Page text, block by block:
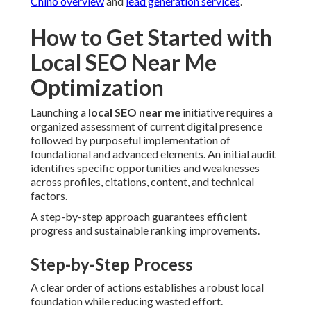
How to Get Started with
Local SEO Near Me
Optimization
Launching a local SEO near me initiative requires a
organized assessment of current digital presence
followed by purposeful implementation of
foundational and advanced elements. An initial audit
identifies specific opportunities and weaknesses
across profiles, citations, content, and technical
factors.
A step-by-step approach guarantees efficient
progress and sustainable ranking improvements.
Step-by-Step Process
A clear order of actions establishes a robust local
foundation while reducing wasted effort.